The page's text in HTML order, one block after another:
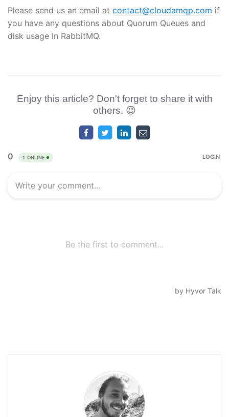
Please send us an email at contact@cloudamqp.com if
you have any questions about Quorum Queues and
disk usage in RabbitMQ.
Enjoy this article? Don't forget to share it with
others. 😉